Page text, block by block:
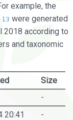
example, the
were generated
according to
and taxonomic
Size
-
20:41
-